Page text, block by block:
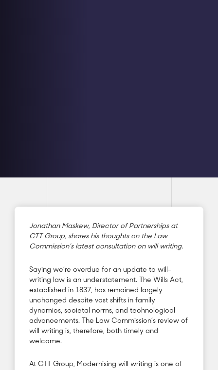
Jonathan Maskew, Director of Partnerships at
CTT Group, shares his thoughts on the Law
Commission’s latest consultation on will writing.
Saying we’re overdue for an update to will-
writing law is an understatement. The Wills Act,
established in 1837, has remained largely
unchanged despite vast shifts in family
dynamics, societal norms, and technological
advancements. The Law Commission’s review of
will writing is, therefore, both timely and
welcome.
At CTT Group, Modernising will writing is one of